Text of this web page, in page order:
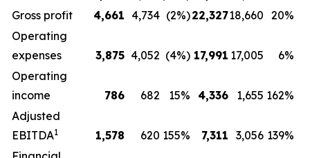
Gross profit
4,661 4,734 (2%)22,32718,660 20%
Operating
expenses
3,875 4,052 (4%) 17,991 17,005
6%
Operating
income
786 682 15% 4,336 1,655 162%
Adjusted
EBITDA1 1,578 620 155% 7,311 3,056 139%